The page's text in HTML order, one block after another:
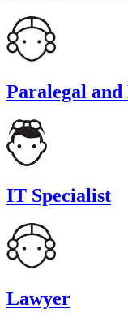
Paralegal and
IT Specialist
Lawyer